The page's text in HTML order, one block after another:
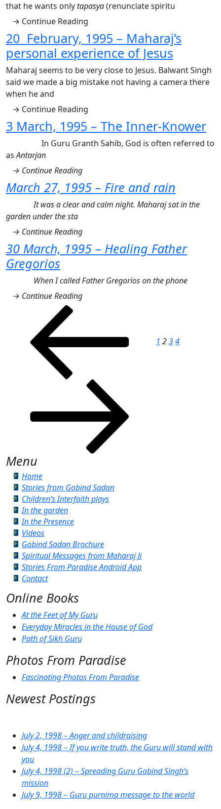
that he wants onlytapasya(renunciate spiritu
→ Continue Reading
20 February, 1995 – Maharaj’s
personal experience of Jesus
Maharaj seems to be very close to Jesus. Balwant Singh
said we made a big mistake not having a camera there
when he and
→ Continue Reading
3 March, 1995 – The Inner-Knower
In Guru Granth Sahib, God is often referred to
asAntarjan
→ Continue Reading
March 27, 1995 – Fire and rain
It was a clear and calm night. Maharaj sat in the
garden under the sta
→ Continue Reading
30 March, 1995 – Healing Father
Gregorios
When I called Father Gregorios on the phone
→ Continue Reading
pagination
1 234
Menu
Home
Stories from Gobind Sadan
Children’s Interfaith plays
In the garden
In the Presence
Videos
Gobind Sadan Brochure
Spiritual Messages from Maharaj Ji
Stories From Paradise Android App
Contact
Online Books
At the Feet of My Guru
Everyday Miracles in the House of God
Path of Sikh Guru
Photos From Paradise
Fascinating Photos From Paradise
Newest Postings
July 2, 1998 – Anger and childraising
July 4, 1998 – If you write truth, the Guru will stand with
you
July 4, 1998 (2) – Spreading Guru Gobind Singh’s
mission
July 9, 1998 – Guru purnima message to the world